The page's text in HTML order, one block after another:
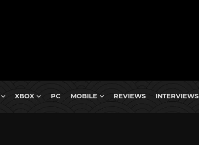
XBOX PC MOBILE REVIEWS INTERVIEWS